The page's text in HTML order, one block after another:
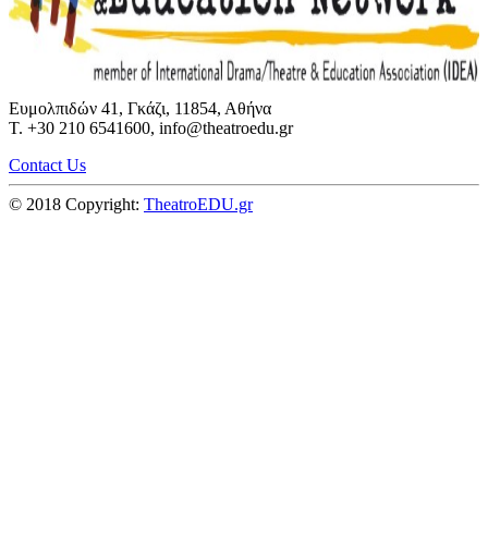
Ευμολπιδών 41, Γκάζι, 11854, Αθήνα
T. +30 210 6541600, info@theatroedu.gr
Contact Us
© 2018 Copyright: TheatroEDU.gr